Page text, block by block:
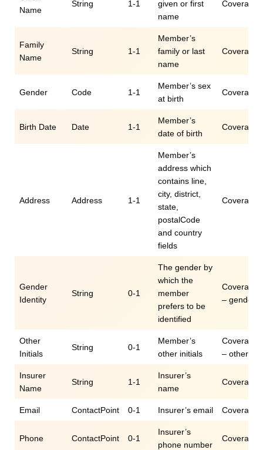
Name
String 1-1
given or first
name
Family
Name
String 1-1
Member’s
family or last
name
Gender Code 1-1
Member’s sex
at birth
Birth Date Date 1-1
Member’s
date of birth
Address Address 1-1
Member’s
address which
contains line,
city, district,
state,
postalCode
and country
fields
Gender
Identity
String 0-1
The gender by
which the
member
prefers to be
identified
–
Other
Initials
String 0-1
Member’s
other initials
–
Insurer
Name
String 1-1
Insurer’s
name
Email ContactPoint 0-1 Insurer’s email
Phone ContactPoint 0-1
Insurer’s
phone number